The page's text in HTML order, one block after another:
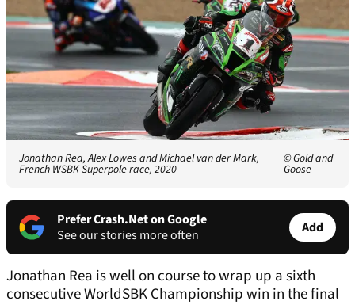
Jonathan Rea, Alex Lowes and Michael van der Mark,
French WSBK Superpole race, 2020
© Gold and
Goose
Prefer Crash.Net on Google
See our stories more often
Add
Jonathan Rea is well on course to wrap up a sixth
consecutive WorldSBK Championship win in the final